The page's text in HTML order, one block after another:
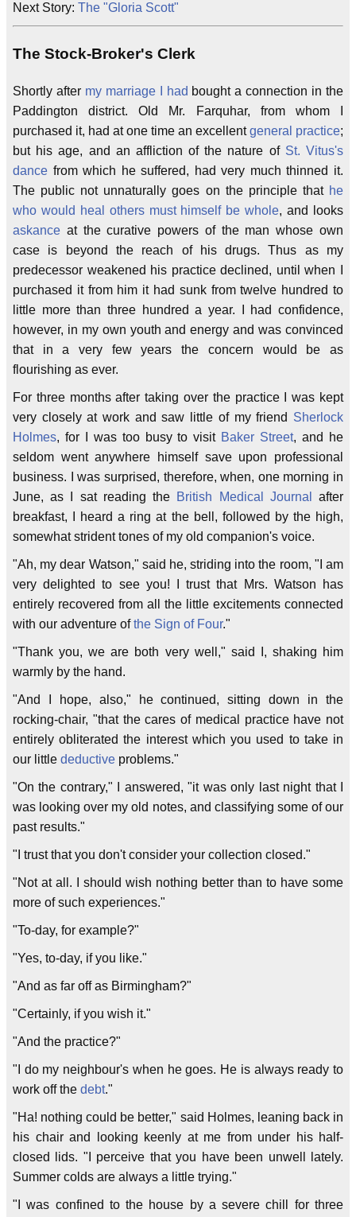
Next Story: The "Gloria Scott"
The Stock-Broker's Clerk
Shortly after my marriage I had bought a connection in the
Paddington district. Old Mr. Farquhar, from whom I
purchased it, had at one time an excellentgeneral practice;
but his age, and an affliction of the nature of St. Vitus's
dance from which he suffered, had very much thinned it.
The public not unnaturally goes on the principle that he
who would heal others must himself be whole, and looks
askance at the curative powers of the man whose own
case is beyond the reach of his drugs. Thus as my
predecessor weakened his practice declined, until when I
purchased it from him it had sunk from twelve hundred to
little more than three hundred a year. I had confidence,
however, in my own youth and energy and was convinced
that in a very few years the concern would be as
flourishing as ever.
For three months after taking over the practice I was kept
very closely at work and saw little of my friend Sherlock
Holmes, for I was too busy to visit Baker Street, and he
seldom went anywhere himself save upon professional
business. I was surprised, therefore, when, one morning in
June, as I sat reading the British Medical Journal
after
breakfast, I heard a ring at the bell, followed by the high,
somewhat strident tones of my old companion's voice.
"Ah, my dear Watson," said he, striding into the room, "I am
very delighted to see you! I trust that Mrs. Watson has
entirely recovered from all the little excitements connected
with our adventure ofthe Sign of Four."
"Thank you, we are both very well," said I, shaking him
warmly by the hand.
"And I hope, also," he continued, sitting down in the
rocking-chair, "that the cares of medical practice have not
entirely obliterated the interest which you used to take in
our little deductive problems."
"On the contrary," I answered, "it was only last night that I
was looking over my old notes, and classifying some of our
past results."
"I trust that you don't consider your collection closed."
"Not at all. I should wish nothing better than to have some
more of such experiences."
"To-day, for example?"
"Yes, to-day, if you like."
"And as far off as Birmingham?"
"Certainly, if you wish it."
"And the practice?"
"I do my neighbour's when he goes. He is always ready to
work off the debt."
"Ha! nothing could be better," said Holmes, leaning back in
his chair and looking keenly at me from under his half-
closed lids. "I perceive that you have been unwell lately.
Summer colds are always a little trying."
"I was confined to the house by a severe chill for three